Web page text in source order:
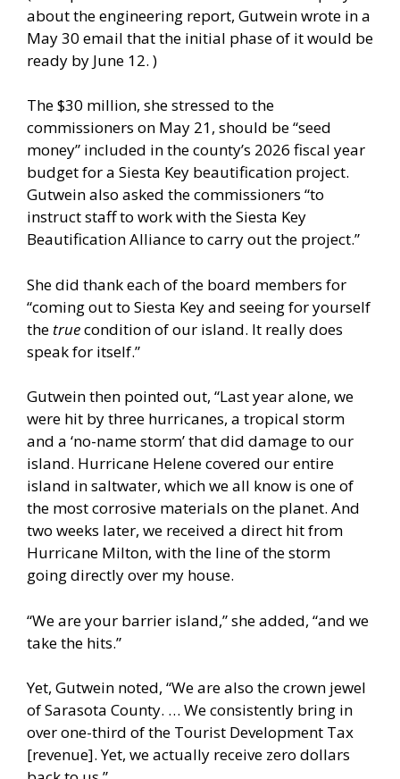
about the engineering report, Gutwein wrote in a
May 30 email that the initial phase of it would be
ready by June 12. )
The $30 million, she stressed to the
commissioners on May 21, should be “seed
money” included in the county’s 2026 fiscal year
budget for a Siesta Key beautification project.
Gutwein also asked the commissioners “to
instruct staff to work with the Siesta Key
Beautification Alliance to carry out the project.”
She did thank each of the board members for
“coming out to Siesta Key and seeing for yourself
the truecondition of our island. It really does
speak for itself.”
Gutwein then pointed out, “Last year alone, we
were hit by three hurricanes, a tropical storm
and a ‘no-name storm’ that did damage to our
island. Hurricane Helene covered our entire
island in saltwater, which we all know is one of
the most corrosive materials on the planet. And
two weeks later, we received a direct hit from
Hurricane Milton, with the line of the storm
going directly over my house.
“We are your barrier island,” she added, “and we
take the hits.”
Yet, Gutwein noted, “We are also the crown jewel
of Sarasota County. … We consistently bring in
over one-third of the Tourist Development Tax
[revenue]. Yet, we actually receive zero dollars